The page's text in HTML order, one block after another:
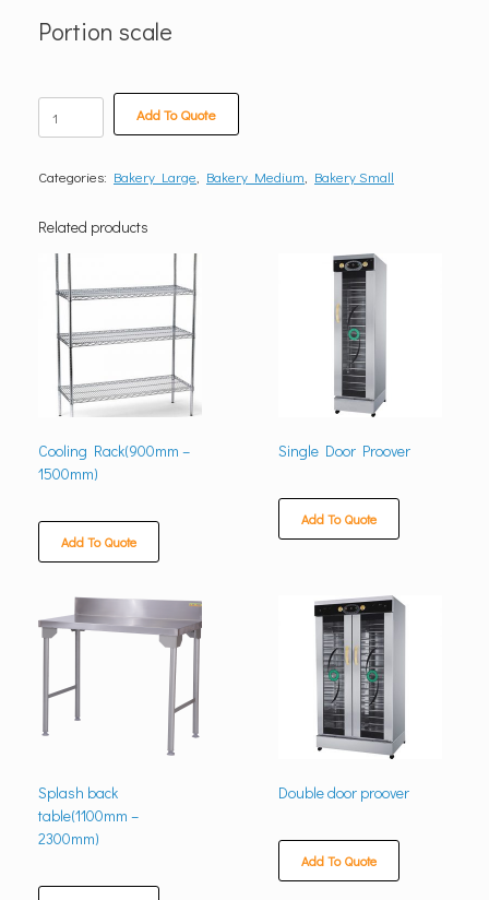
Portion scale
Portion
scale
quantity
Add To Quote
Categories: Bakery Large Bakery Medium Bakery Small
Related products
Cooling Rack(900mm –
1500mm)
Add To Quote
Single Door Proover
Add To Quote
Splash back
table(1100mm –
2300mm)
Double door proover
Add To Quote